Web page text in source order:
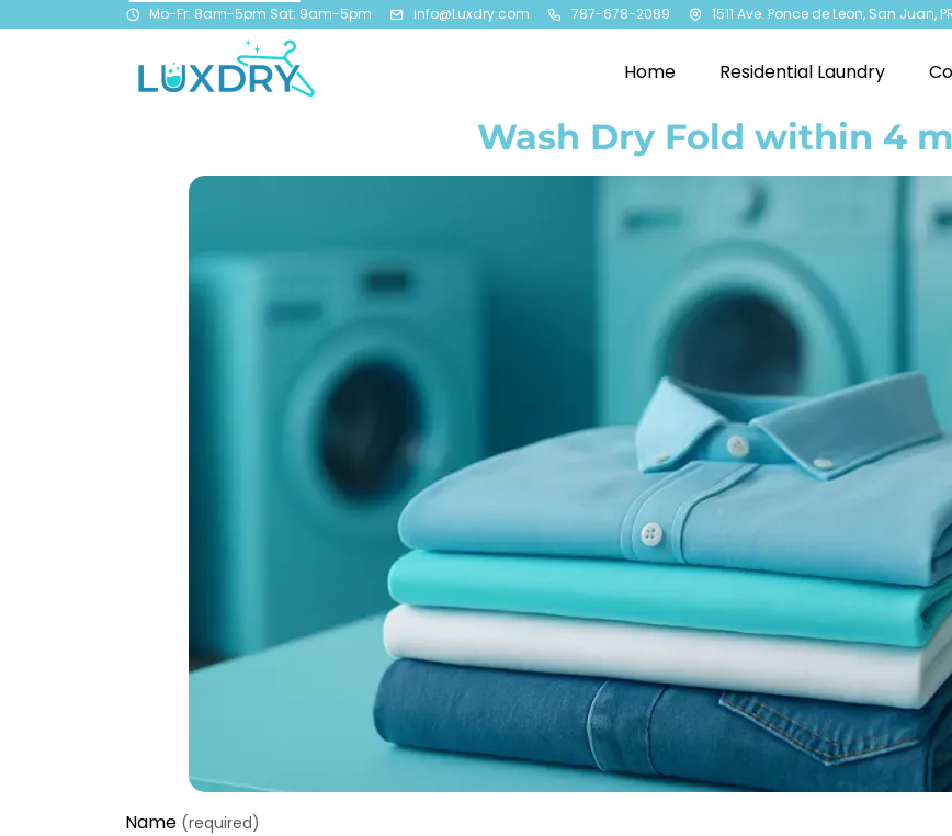
Mo-Fr: 8am-5pm Sat: 9am-5pm info@Luxdry.com 787-678-2089 1511 Ave. Ponce de Leon, San Juan,
Home Residential Laundry
Wash Dry Fold within 4
Name (required)